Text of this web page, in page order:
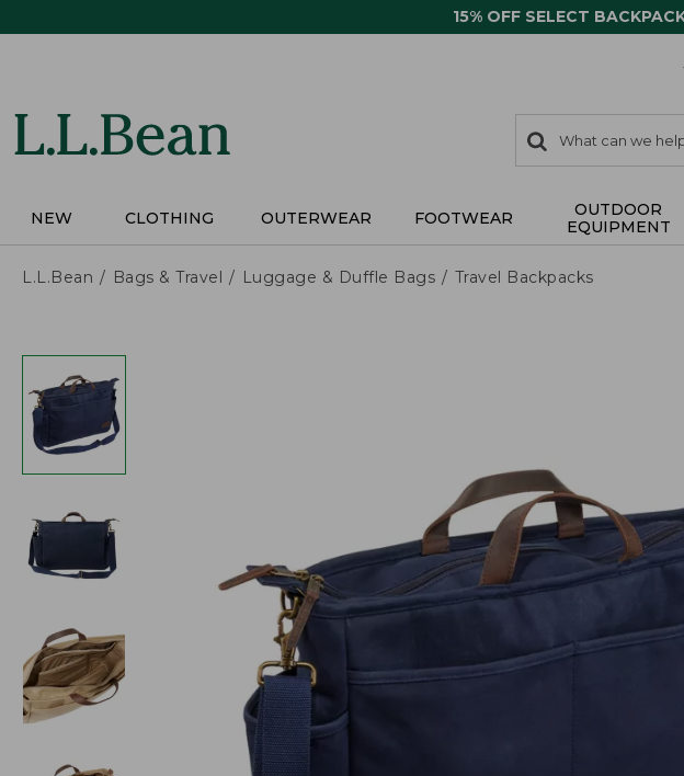
15% OFF SELECT
search
items
Search:
NEW CLOTHING OUTERWEAR FOOTWEAR
OUTDOOR
EQUIPMENT
L.L.Bean Bags & Travel Luggage & Duffle Bags Travel Backpacks